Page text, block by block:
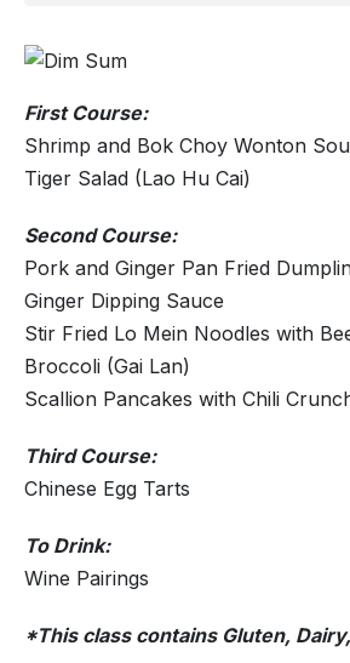
First Course:
Shrimp and Bok Choy Wonton
Tiger Salad (Lao Hu Cai)
Second Course:
Pork and Ginger Pan Fried
Ginger Dipping Sauce
Stir Fried Lo Mein Noodles with
Broccoli (Gai Lan)
Scallion Pancakes with Chili
Third Course:
Chinese Egg Tarts
To Drink:
Wine Pairings
*This class contains Gluten,